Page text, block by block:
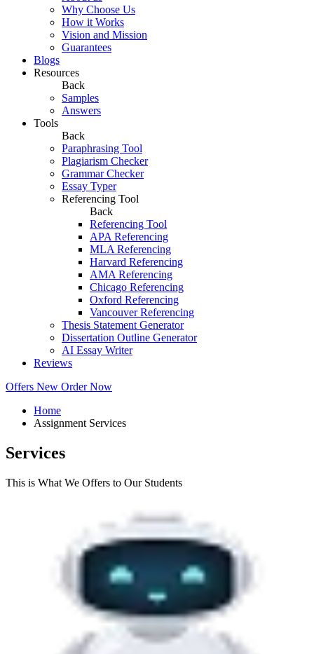
Why Choose Us
How it Works
Vision and Mission
Guarantees
Blogs
Resources
Back
Samples
Answers
Tools
Back
Paraphrasing Tool
Plagiarism Checker
Grammar Checker
Essay Typer
Referencing Tool
Back
Referencing Tool
APA Referencing
MLA Referencing
Harvard Referencing
AMA Referencing
Chicago Referencing
Oxford Referencing
Vancouver Referencing
Thesis Statement Generator
Dissertation Outline Generator
AI Essay Writer
Reviews
Offers New Order Now
Home
Assignment Services
Services
This is What We Offers to Our Students